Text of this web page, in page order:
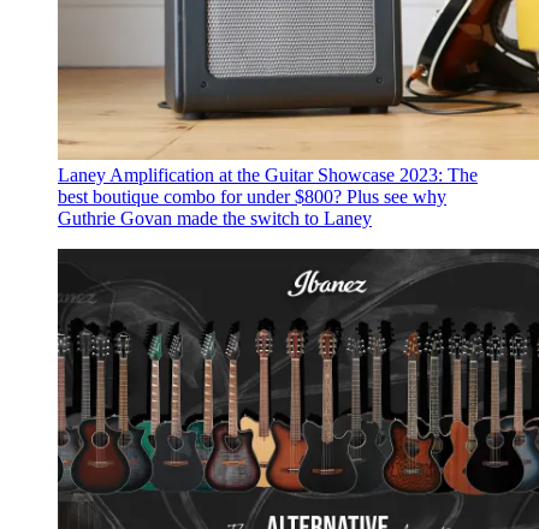
Laney Amplification at the Guitar Showcase 2023: The
best boutique combo for under $800? Plus see why
Guthrie Govan made the switch to Laney